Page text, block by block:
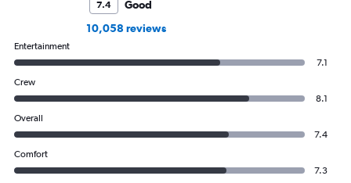
7.4
Good
10,058 reviews
Entertainment
7.1
Crew
8.1
Overall
7.4
Comfort
7.3